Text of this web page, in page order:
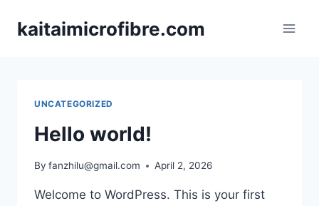
kaitaimicrofibre.com
UNCATEGORIZED
Hello world!
By fanzhilu@gmail.com April 2, 2026
Welcome to WordPress. This is your first